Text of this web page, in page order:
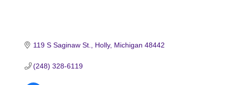
119 S Saginaw St. Holly Michigan 48442
(248) 328-6119